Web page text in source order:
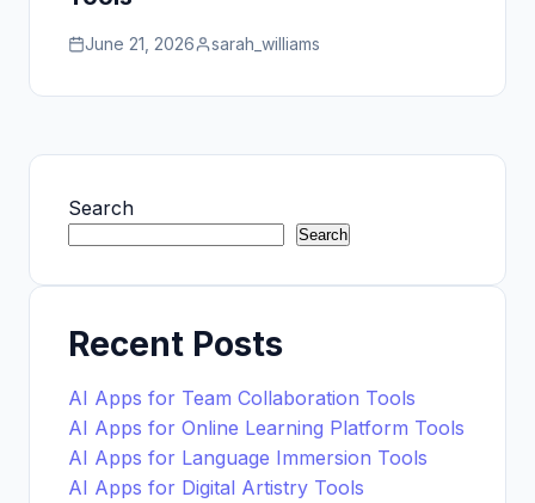
June 21, 2026 sarah_williams
Search
Search
Recent Posts
AI Apps for Team Collaboration Tools
AI Apps for Online Learning Platform Tools
AI Apps for Language Immersion Tools
AI Apps for Digital Artistry Tools